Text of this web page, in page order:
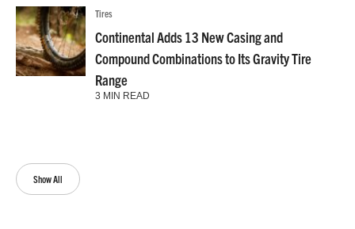
Show All
Tires
Continental Adds 13 New Casing and
Compound Combinations to Its Gravity Tire
Range
3 MIN READ